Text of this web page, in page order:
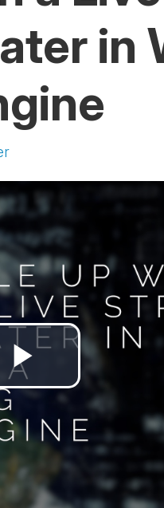
in
Play
Video